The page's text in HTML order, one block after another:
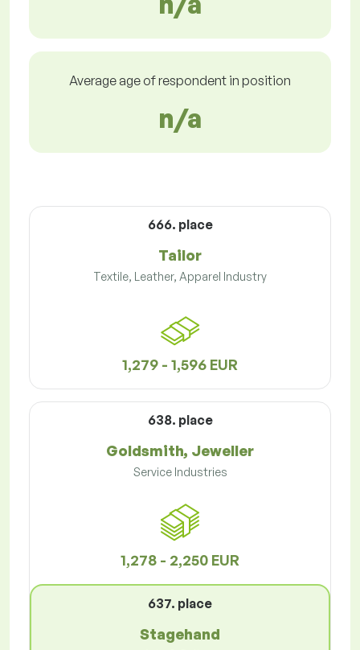
Average age of respondent in position
n/a
666. place
Tailor
Textile, Leather, Apparel Industry
1,279 - 1,596 EUR
638. place
Goldsmith, Jeweller
Service Industries
1,278 - 2,250 EUR
637. place
Stagehand